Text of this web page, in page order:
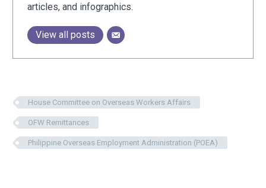
articles, and infographics.
View all posts
House Committee on Overseas Workers Affairs
OFW Remittances
Philippine Overseas Employment Administration (POEA)